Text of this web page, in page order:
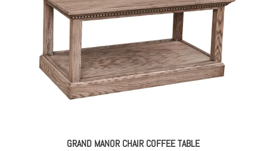
GRAND MANOR CHAIR COFFEE TABLE